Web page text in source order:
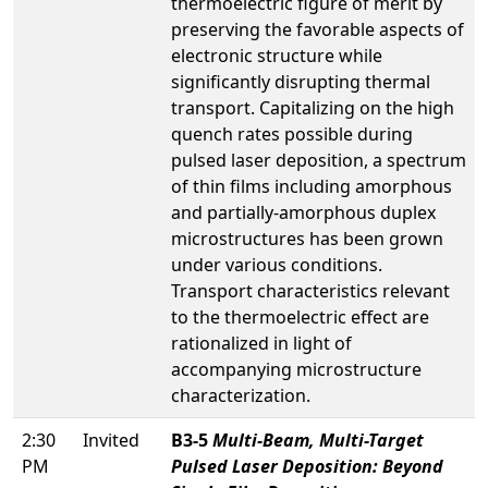
preserving the favorable aspects of
electronic structure while
significantly disrupting thermal
transport. Capitalizing on the high
quench rates possible during
pulsed laser deposition, a spectrum
of thin films including amorphous
and partially-amorphous duplex
microstructures has been grown
under various conditions.
Transport characteristics relevant
to the thermoelectric effect are
rationalized in light of
accompanying microstructure
characterization.
2:30
PM
Invited B3-5Multi-Beam, Multi-Target
Pulsed Laser Deposition: Beyond